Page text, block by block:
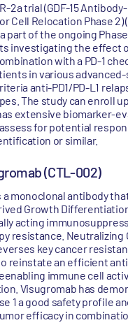
2a trial (GDF-15
Cell Relocation Phase 2)
part of the ongoing
investigating the effect
with a PD-1
in various
anti-PD1/PD-L1
The study can enroll
extensive biomarker-
for potential
or similar.
(CTL-002)
a monoclonal antibody
Growth
acting
resistance. Neutralizing
key cancer
reinstate an efficient
immune cell
Visugromab has
1 a good safety profile
efficacy in